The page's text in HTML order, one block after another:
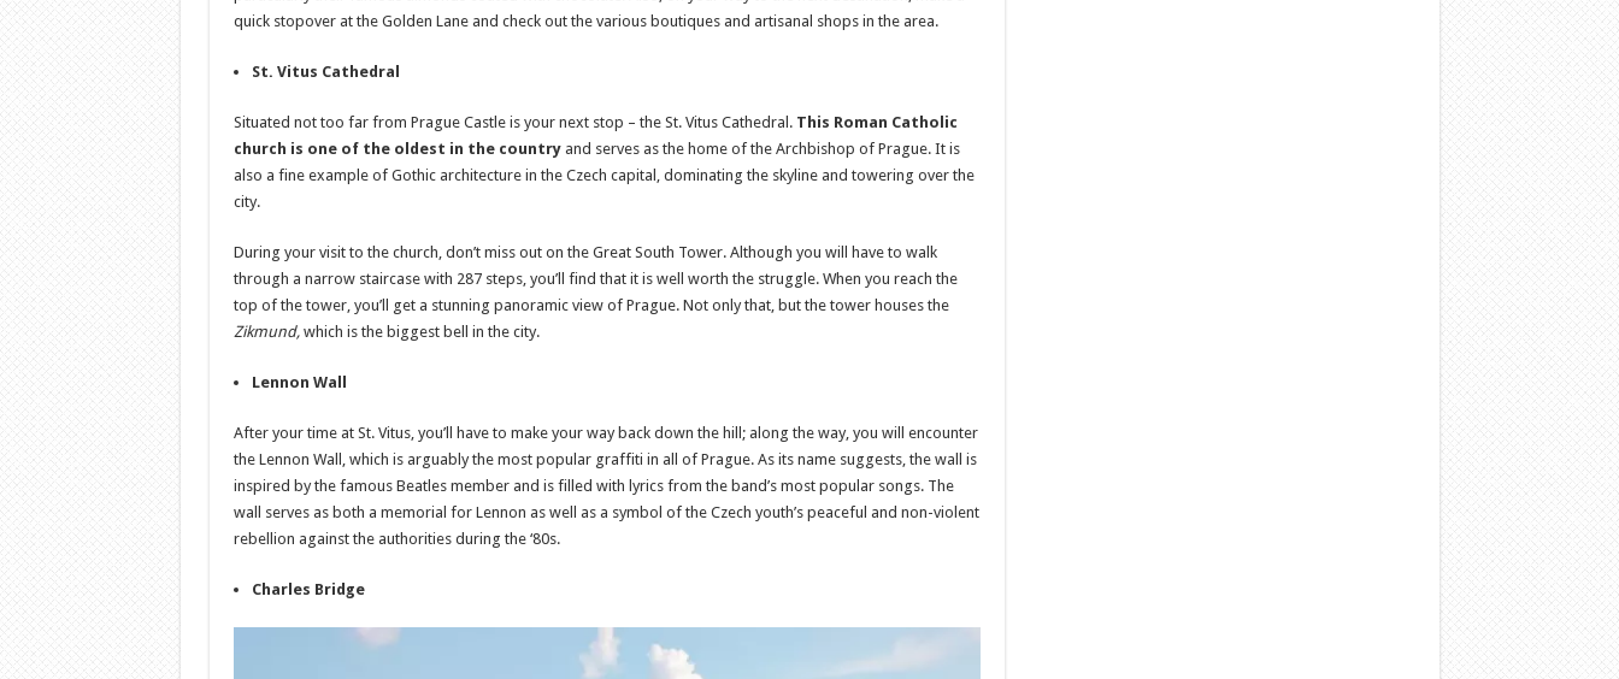
quick stopover at the Golden Lane and check out the various boutiques and artisanal shops in the area.
St. Vitus Cathedral
Situated not too far from Prague Castle is your next stop – the St. Vitus Cathedral. This Roman Catholic
church is one of the oldest in the countryand serves as the home of the Archbishop of Prague. It is
also a fine example of Gothic architecture in the Czech capital, dominating the skyline and towering over the
city.
During your visit to the church, don’t miss out on the Great South Tower. Although you will have to walk
through a narrow staircase with 287 steps, you’ll find that it is well worth the struggle. When you reach the
top of the tower, you’ll get a stunning panoramic view of Prague. Not only that, but the tower houses the
Zikmund, which is the biggest bell in the city.
Lennon Wall
After your time at St. Vitus, you’ll have to make your way back down the hill; along the way, you will encounter
the Lennon Wall, which is arguably the most popular graffiti in all of Prague. As its name suggests, the wall is
inspired by the famous Beatles member and is filled with lyrics from the band’s most popular songs. The
wall serves as both a memorial for Lennon as well as a symbol of the Czech youth’s peaceful and non-violent
rebellion against the authorities during the ‘80s.
Charles Bridge